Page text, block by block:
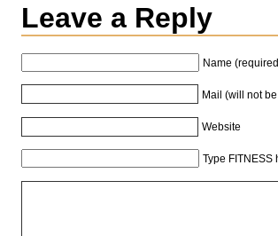
Leave a Reply
Name
Mail (will not
Website
Type FITNESS